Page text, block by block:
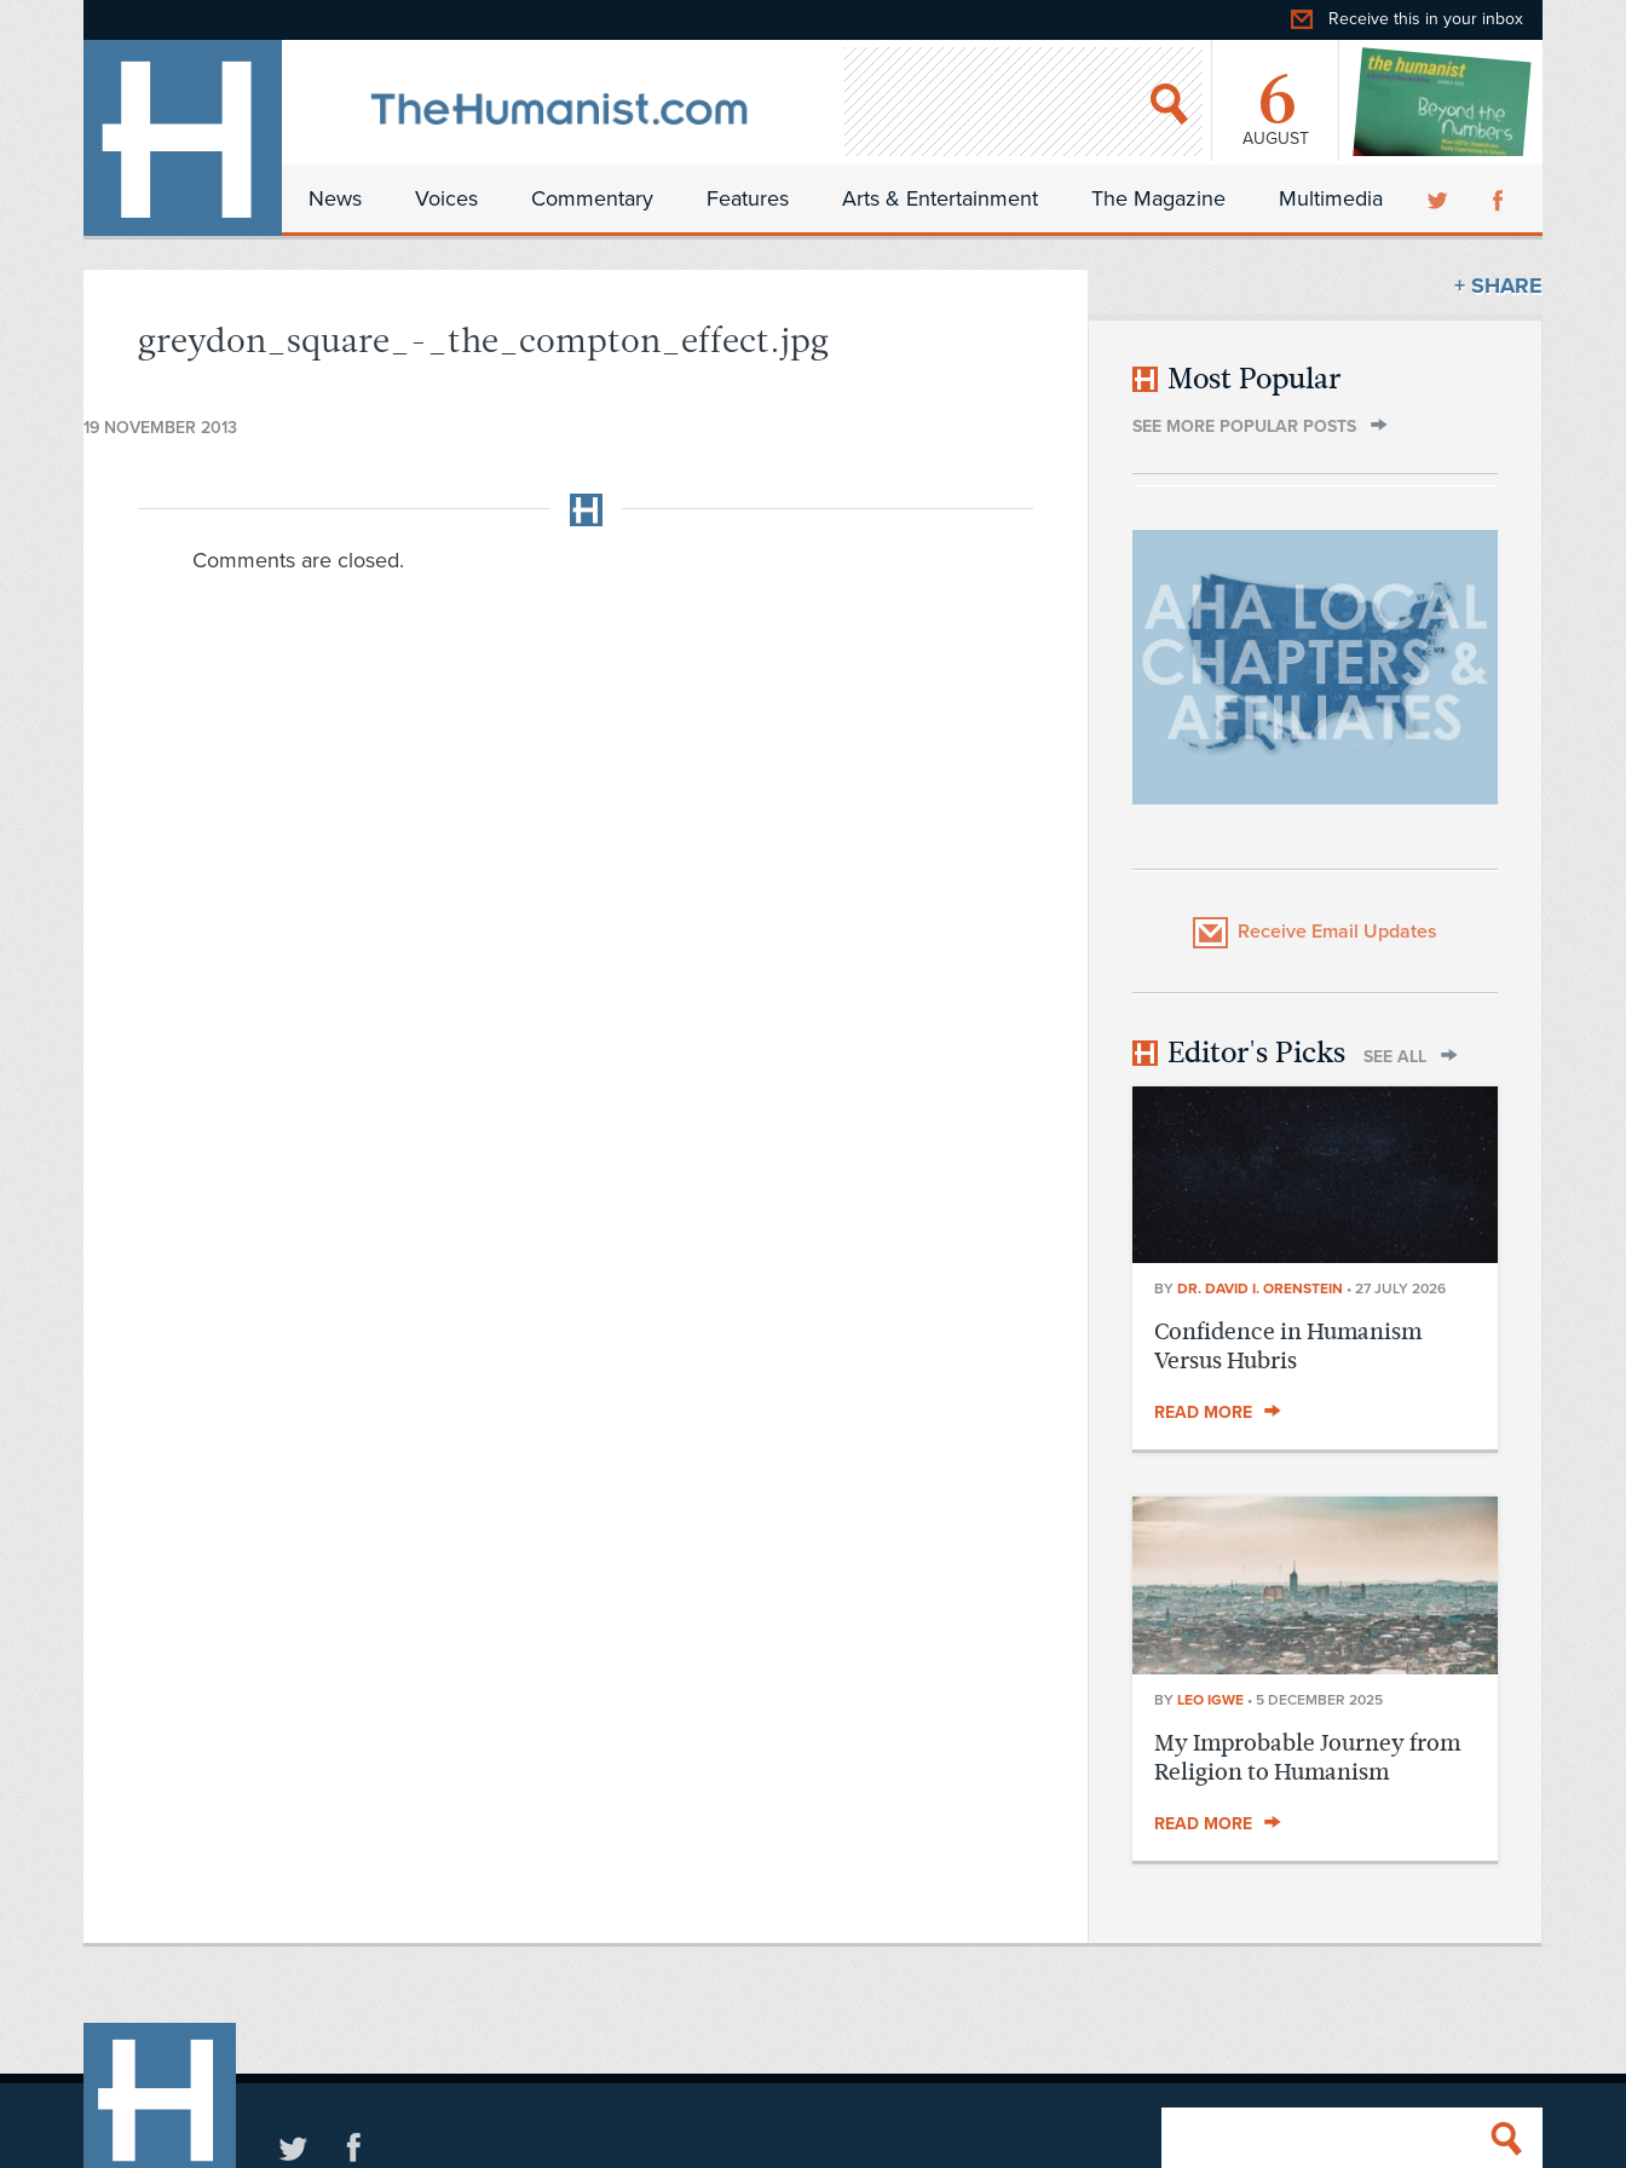
Receive this in your inbox
6
AUGUST
News Voices Commentary Features Arts & Entertainment The Magazine Multimedia
greydon_square_-_the_compton_effect.jpg
19 NOVEMBER 2013
Comments are closed.
+ SHARE
Most Popular
SEE MORE POPULAR POSTS
Receive Email Updates
Editor's Picks SEE ALL
BY DR. DAVID I. ORENSTEIN • 27 JULY 2026
Confidence in Humanism
Versus Hubris
READ MORE
BY LEO IGWE • 5 DECEMBER 2025
My Improbable Journey from
Religion to Humanism
READ MORE